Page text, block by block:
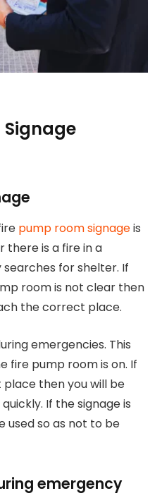
Signage
pump room signageis
there is a fire in a
searches for shelter. If
room is not clear then
the correct place.
emergencies. This
fire pump room is on. If
then you will be
If the signage is
used so as not to be
emergency